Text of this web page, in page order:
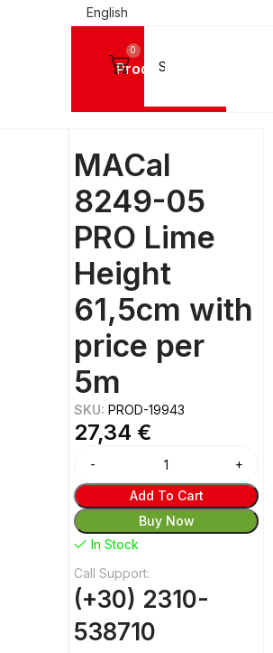
English
Products
0
MACal
8249-05
PRO Lime
Height
61,5cm with
price per
5m
SKU:PROD-19943
27,34 €
Add To Cart
Buy Now
In Stock
Call Support:
(+30) 2310-
538710